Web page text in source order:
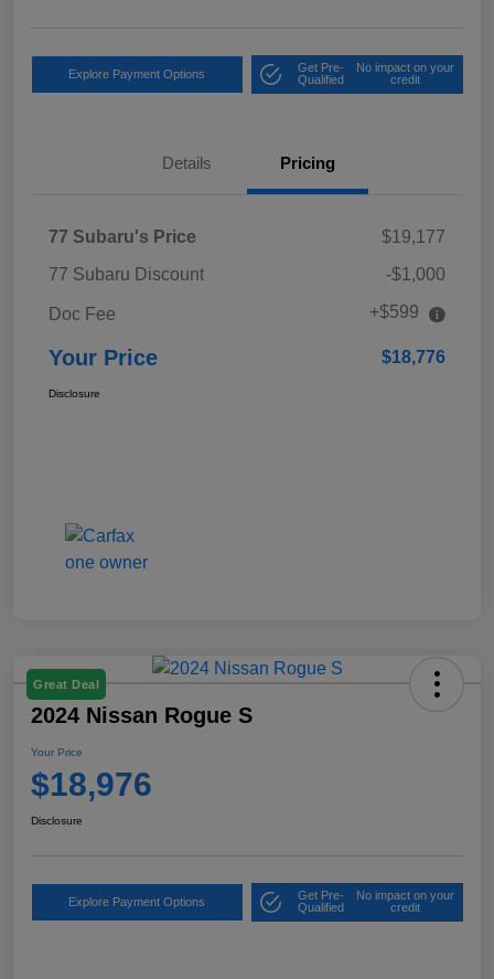
Explore Payment Options
Get Pre-
Qualified
No impact on your
credit
Details Pricing
77 Subaru's Price
$19,177
77 Subaru Discount
-$1,000
Doc Fee +$599
Your Price $18,776
Disclosure
Great Deal
2024 Nissan Rogue S
Your Price
$18,976
Disclosure
Explore Payment Options
Get Pre-
Qualified
No impact on your
credit